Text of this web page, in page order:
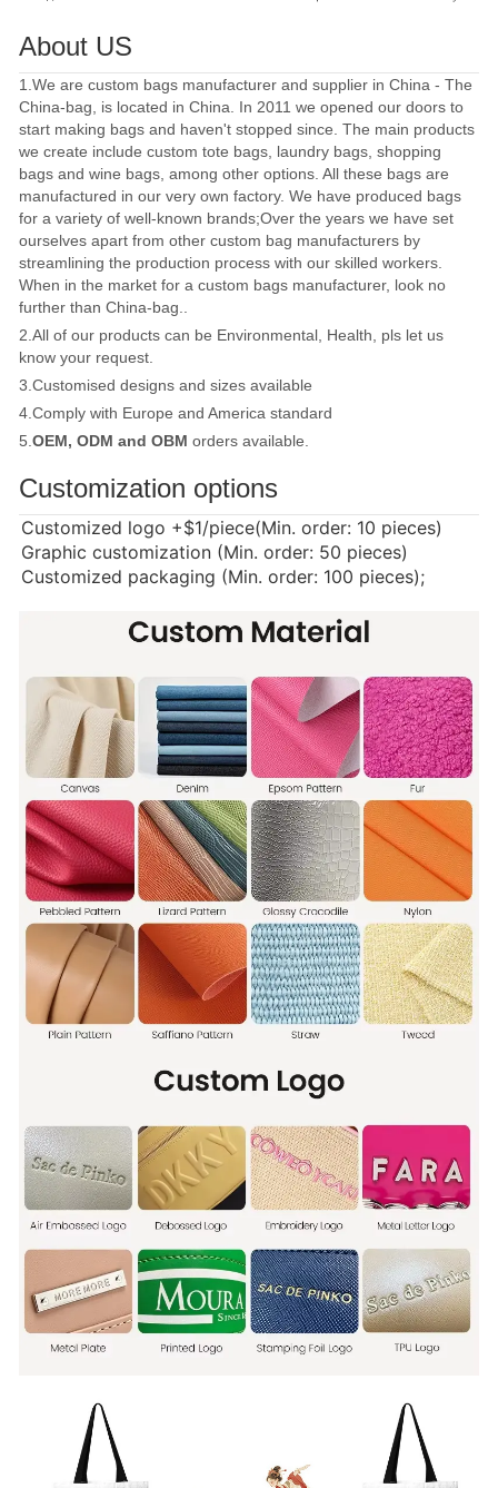
About US
1.We are custom bags manufacturer and supplier in China - The
China-bag, is located in China. In 2011 we opened our doors to
start making bags and haven't stopped since. The main products
we create include custom tote bags, laundry bags, shopping
bags and wine bags, among other options. All these bags are
manufactured in our very own factory. We have produced bags
for a variety of well-known brands;Over the years we have set
ourselves apart from other custom bag manufacturers by
streamlining the production process with our skilled workers.
When in the market for a custom bags manufacturer, look no
further than China-bag..
2.All of our products can be Environmental, Health, pls let us
know your request.
3.Customised designs and sizes available
4.Comply with Europe and America standard
5.OEM, ODM and OBM orders available.
Customization options
Customized logo +$1/piece(Min. order: 10 pieces)
Graphic customization (Min. order: 50 pieces)
Customized packaging (Min. order: 100 pieces);